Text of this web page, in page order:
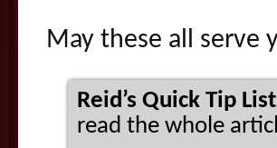
May these all serve
Reid’s Quick Tip
read the whole